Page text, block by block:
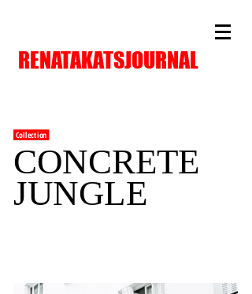
RENATAKATSJOURNAL
Collection
CONCRETE
JUNGLE